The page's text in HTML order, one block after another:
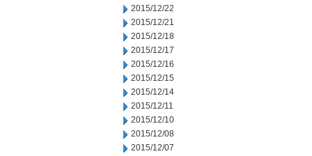
2015/12/22
2015/12/21
2015/12/18
2015/12/17
2015/12/16
2015/12/15
2015/12/14
2015/12/11
2015/12/10
2015/12/08
2015/12/07